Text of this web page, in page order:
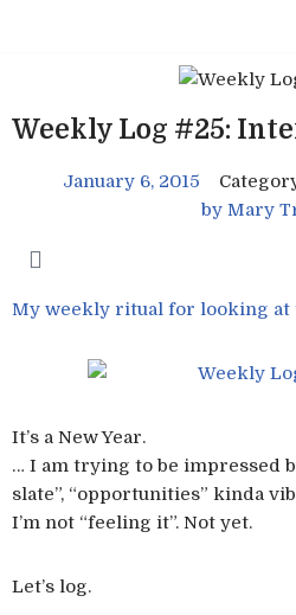
content
Weekly Log #25:
January 6, 2015
byMary
My weekly ritual for looking at
It’s a New Year.
… I am trying to be impressed
slate”, “opportunities” kinda
I’m not “feeling it”. Not yet.
Let’s log.